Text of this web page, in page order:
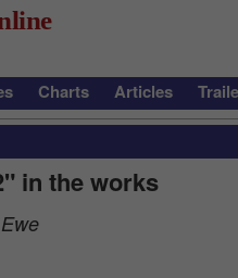
Charts Articles
in the works